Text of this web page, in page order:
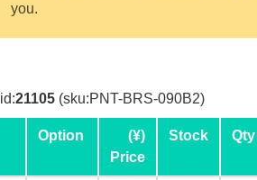
you.
id:21105(sku:PNT-BRS-090B2)
Option
(¥)
Price
Stock Qty